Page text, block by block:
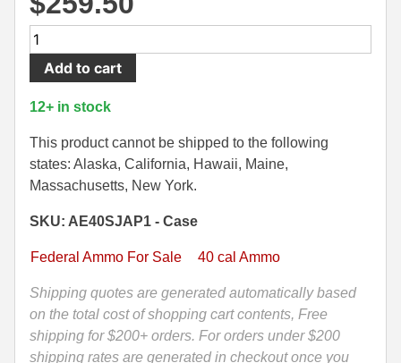
500 S&W Ammo
480 Ruger
500 S&W Ammo
50 AE Ammo
7.62x25 Tok Ammo
9x21 Ammo
9mm Browning Long
280 Rem Ammo
30-30 Ammo
300 Win Mag Ammo
300 WSM Ammo
30-40 Krag Ammo
338 Marlin Express Ammo
338 Norma Magnum
500
Round
Case
-
SW
205
Grain
Federal
American
Syntech
Ammo
-
AE40SJAP1
Add to cart
12+ in stock
This product cannot be shipped to the following
states: Alaska, California, Hawaii, Maine,
Massachusetts, New York.
SKU: AE40SJAP1 - Case
Federal Ammo For Sale 40 cal Ammo
Shipping quotes are generated automatically based
on the total cost of shopping cart contents, Free
shipping for $200+ orders. For orders under $200
shipping rates are generated in checkout once you